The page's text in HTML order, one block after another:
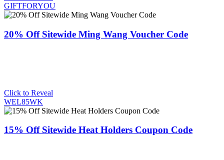
GIFTFORYOU
20% Off Sitewide Ming Wang Voucher Code
Click to Reveal
WEL85WK
15% Off Sitewide Heat Holders Coupon Code